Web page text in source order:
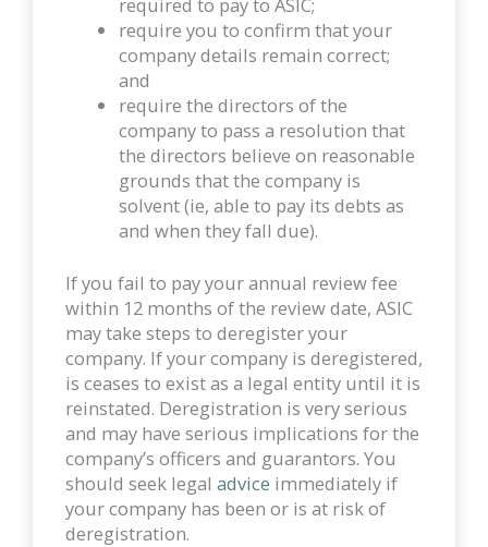
require you to confirm that your
company details remain correct;
and
require the directors of the
company to pass a resolution that
the directors believe on reasonable
grounds that the company is
solvent (ie, able to pay its debts as
and when they fall due).
If you fail to pay your annual review fee
within 12 months of the review date, ASIC
may take steps to deregister your
company. If your company is deregistered,
is ceases to exist as a legal entity until it is
reinstated. Deregistration is very serious
and may have serious implications for the
company’s officers and guarantors. You
should seek legal advice immediately if
your company has been or is at risk of
deregistration.